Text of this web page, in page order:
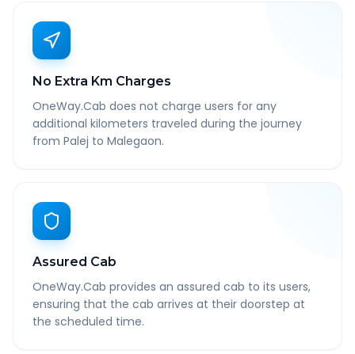
No Extra Km Charges
OneWay.Cab does not charge users for any
additional kilometers traveled during the journey
from Palej to Malegaon.
Assured Cab
OneWay.Cab provides an assured cab to its users,
ensuring that the cab arrives at their doorstep at
the scheduled time.